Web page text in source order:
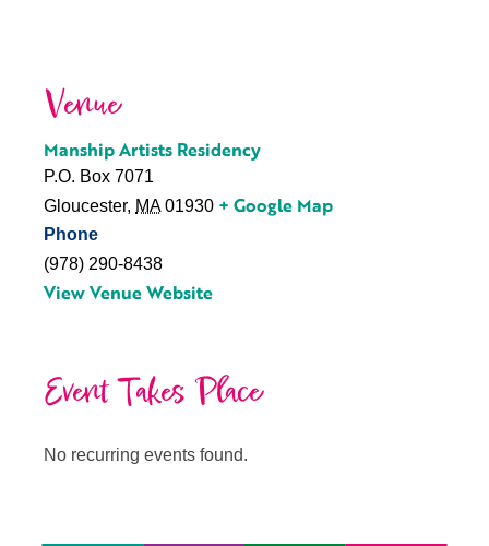
Venue
Manship Artists Residency
P.O. Box 7071
Gloucester, MA 01930 + Google Map
Phone
(978) 290-8438
View Venue Website
Event Takes Place
No recurring events found.